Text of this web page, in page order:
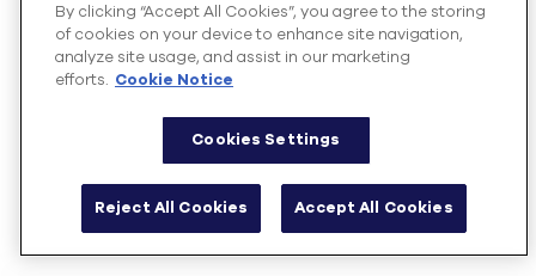
By clicking “Accept All Cookies”, you agree to the storing
of cookies on your device to enhance site navigation,
analyze site usage, and assist in our marketing
efforts. Cookie Notice
Cookies Settings
Reject All Cookies Accept All Cookies